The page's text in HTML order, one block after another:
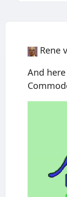
Rene
And